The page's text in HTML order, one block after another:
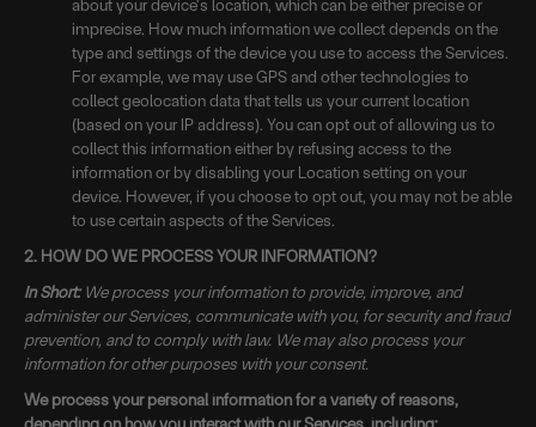
about your device's location, which can be either precise or
imprecise. How much information we collect depends on the
type and settings of the device you use to access the Services.
For example, we may use GPS and other technologies to
collect geolocation data that tells us your current location
(based on your IP address). You can opt out of allowing us to
collect this information either by refusing access to the
information or by disabling your Location setting on your
device. However, if you choose to opt out, you may not be able
to use certain aspects of the Services.
2. HOW DO WE PROCESS YOUR INFORMATION?
In Short: We process your information to provide, improve, and
administer our Services, communicate with you, for security and fraud
prevention, and to comply with law. We may also process your
information for other purposes with your consent.
We process your personal information for a variety of reasons,